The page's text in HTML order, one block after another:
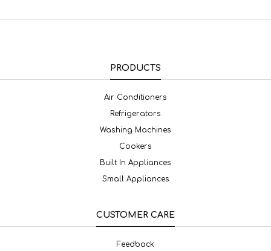
PRODUCTS
Air Conditioners
Refrigerators
Washing Machines
Cookers
Built In Appliances
Small Appliances
CUSTOMER CARE
Feedback